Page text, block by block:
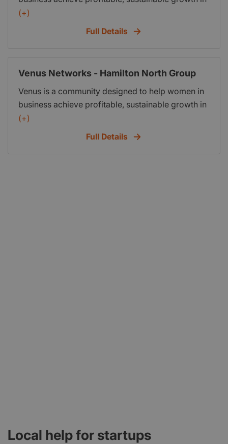
their business. The Hamilton Cityside meets at 221
(+)
Full Details
Venus Networks - Hamilton North Group
Venus is a community designed to help women in
business achieve profitable, sustainable growth in
their business. The Hamilton North meets at
(+)
Full Details
Local help for startups